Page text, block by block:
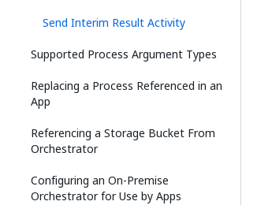
Send Interim Result Activity
Supported Process Argument Types
Replacing a Process Referenced in an
App
Referencing a Storage Bucket From
Orchestrator
Configuring an On-Premise
Orchestrator for Use by Apps